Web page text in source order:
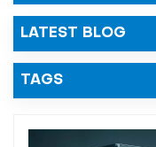
LATEST BLOG
TAGS